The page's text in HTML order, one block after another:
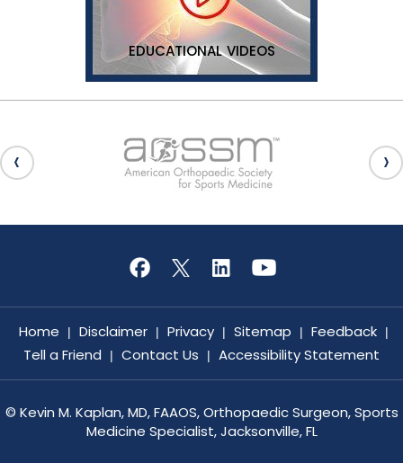
EDUCATIONAL VIDEOS
Home | Disclaimer | Privacy | Sitemap | Feedback |
Tell a Friend | Contact Us | Accessibility Statement
© Kevin M. Kaplan, MD, FAAOS, Orthopaedic Surgeon, Sports
Medicine Specialist, Jacksonville, FL